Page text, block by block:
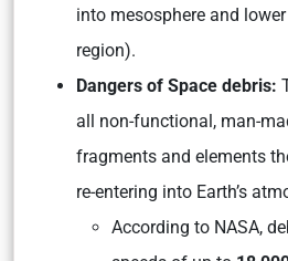
into mesosphere and
region).
Dangers of Space debris:
all non-functional, man-
fragments and elements
re-entering into Earth’s
According to NASA,